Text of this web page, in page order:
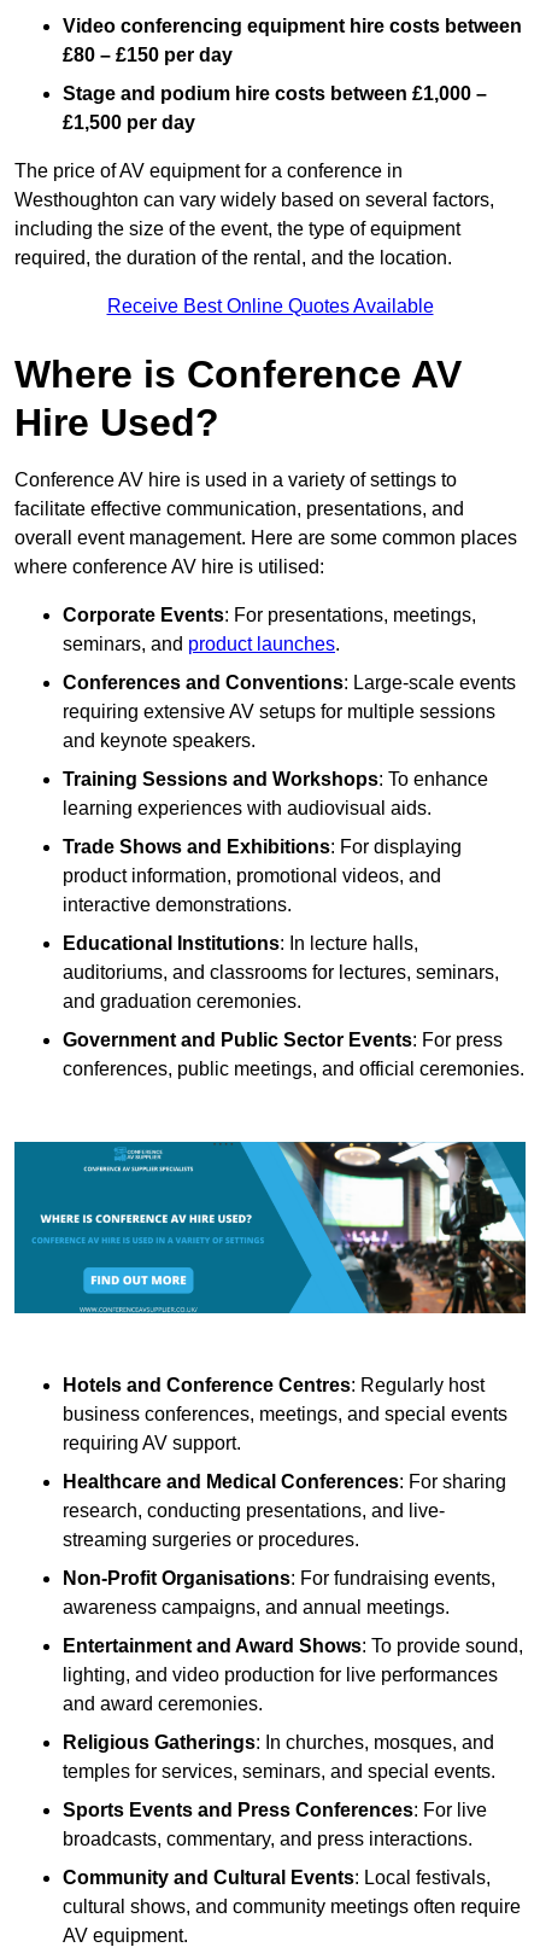
Video conferencing equipment hire costs between
£80 – £150 per day
Stage and podium hire costs between £1,000 –
£1,500 per day
The price of AV equipment for a conference in
Westhoughton can vary widely based on several factors,
including the size of the event, the type of equipment
required, the duration of the rental, and the location.
Receive Best Online Quotes Available
Where is Conference AV
Hire Used?
Conference AV hire is used in a variety of settings to
facilitate effective communication, presentations, and
overall event management. Here are some common places
where conference AV hire is utilised:
Corporate Events: For presentations, meetings,
seminars, and product launches.
Conferences and Conventions: Large-scale events
requiring extensive AV setups for multiple sessions
and keynote speakers.
Training Sessions and Workshops: To enhance
learning experiences with audiovisual aids.
Trade Shows and Exhibitions: For displaying
product information, promotional videos, and
interactive demonstrations.
Educational Institutions: In lecture halls,
auditoriums, and classrooms for lectures, seminars,
and graduation ceremonies.
Government and Public Sector Events: For press
conferences, public meetings, and official ceremonies.
Hotels and Conference Centres: Regularly host
business conferences, meetings, and special events
requiring AV support.
Healthcare and Medical Conferences: For sharing
research, conducting presentations, and live-
streaming surgeries or procedures.
Non-Profit Organisations: For fundraising events,
awareness campaigns, and annual meetings.
Entertainment and Award Shows: To provide sound,
lighting, and video production for live performances
and award ceremonies.
Religious Gatherings: In churches, mosques, and
temples for services, seminars, and special events.
Sports Events and Press Conferences: For live
broadcasts, commentary, and press interactions.
Community and Cultural Events: Local festivals,
cultural shows, and community meetings often require
AV equipment.